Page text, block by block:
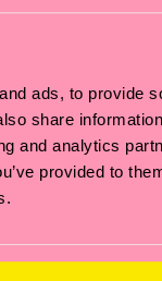
ads, to provide
share
and analytics
provided to